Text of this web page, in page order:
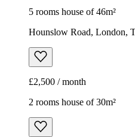
5 rooms house of 46m²
Hounslow Road, London,
£2,500 / month
2 rooms house of 30m²